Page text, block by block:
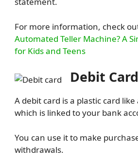
For more information, check
Automated Teller Machine? A
for Kids and Teens
Debit Card
A debit card is a plastic card like
which is linked to your bank
You can use it to make
withdrawals.